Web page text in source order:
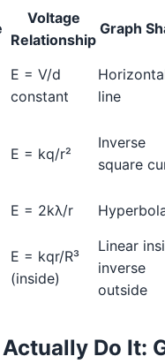
Voltage
Relationship
Graph
E = V/d
constant
line
E = kq/r²
Inverse
square
E = 2kλ/r
E = kqr/R³
(inside)
Linear
inverse
outside
Do It: